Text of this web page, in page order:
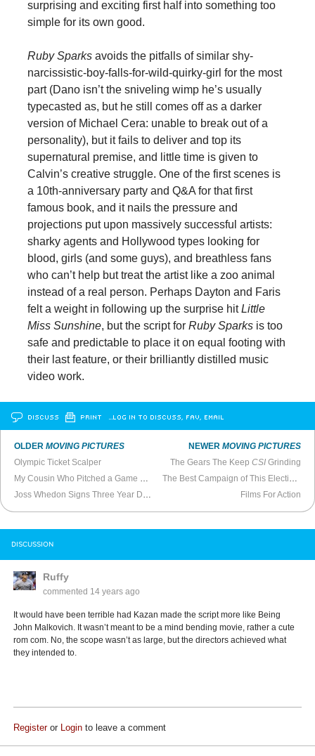
surprising and exciting first half into something too
simple for its own good.
Ruby Sparks avoids the pitfalls of similar shy-
narcissistic-boy-falls-for-wild-quirky-girl for the most
part (Dano isn’t the sniveling wimp he’s usually
typecasted as, but he still comes off as a darker
version of Michael Cera: unable to break out of a
personality), but it fails to deliver and top its
supernatural premise, and little time is given to
Calvin’s creative struggle. One of the first scenes is
a 10th-anniversary party and Q&A for that first
famous book, and it nails the pressure and
projections put upon massively successful artists:
sharky agents and Hollywood types looking for
blood, girls (and some guys), and breathless fans
who can’t help but treat the artist like a zoo animal
instead of a real person. Perhaps Dayton and Faris
felt a weight in following up the surprise hitLittle
Miss Sunshine, but the script for Ruby Sparksis too
safe and predictable to place it on equal footing with
their last feature, or their brilliantly distilled music
video work.
DISCUSS PRINT …LOG IN TO DISCUSS, FAV, EMAIL
OLDERMOVING PICTURES
Olympic Ticket Scalper
NEWER MOVING PICTURES
The Gears The Keep CSIGrinding
Films For Action
DISCUSSION
Ruffy
commented 14 years ago
It would have been terrible had Kazan made the script more like Being
John Malkovich. It wasn’t meant to be a mind bending movie, rather a cute
rom com. No, the scope wasn’t as large, but the directors achieved what
they intended to.
Registeror Login to leave a comment